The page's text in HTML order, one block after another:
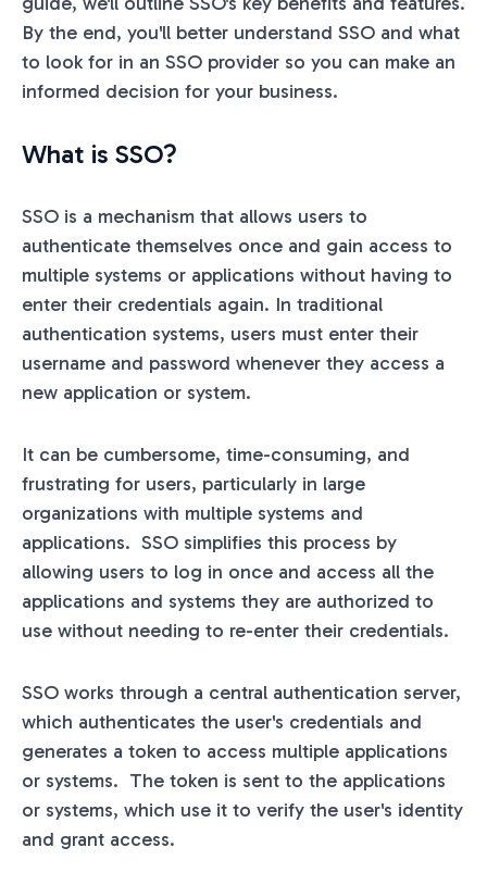
By the end, you'll better understand SSO and what
to look for in an SSO provider so you can make an
informed decision for your business.
What is SSO?
SSO is a mechanism that allows users to
authenticate themselves once and gain access to
multiple systems or applications without having to
enter their credentials again. In traditional
authentication systems, users must enter their
username and password whenever they access a
new application or system.
It can be cumbersome, time-consuming, and
frustrating for users, particularly in large
organizations with multiple systems and
applications. SSO simplifies this process by
allowing users to log in once and access all the
applications and systems they are authorized to
use without needing to re-enter their credentials.
SSO works through a central authentication server,
which authenticates the user's credentials and
generates a token to access multiple applications
or systems. The token is sent to the applications
or systems, which use it to verify the user's identity
and grant access.